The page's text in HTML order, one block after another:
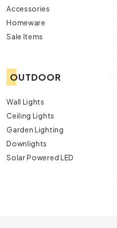
Accessories
Homeware
Sale Items
OUTDOOR
Wall Lights
Ceiling Lights
Garden Lighting
Downlights
Solar Powered LED